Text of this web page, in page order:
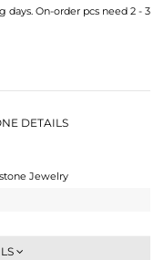
On-order pcs need 2 - 3
DETAILS
Jewelry